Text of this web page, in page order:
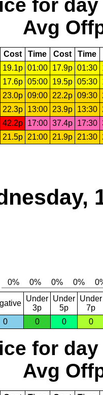
for day
Avg
Cost Time Cost Time
19.1p 01:00 17.9p 01:30
17.6p 05:00 19.5p 05:30
23.0p 09:00 22.2p 09:30
22.3p 13:00 23.9p 13:30
42.2p 17:00 37.4p 17:30
21.5p 21:00 21.9p 21:30
Under
3p
Under
5p
Under
7p
0
0 0 0
for day
Avg